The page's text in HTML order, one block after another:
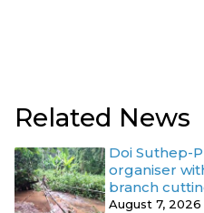
Related News
Doi Suthep-
organiser
branch
August 7, 2026